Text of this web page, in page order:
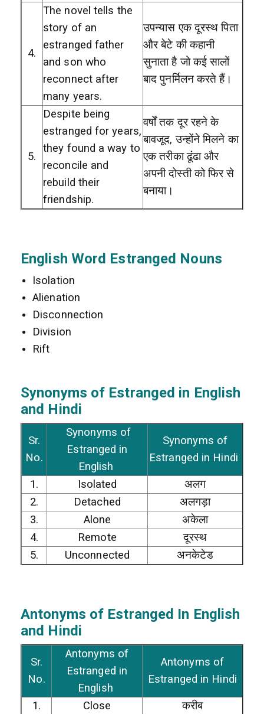
4.
The novel tells the
story of an
estranged father
and son who
reconnect after
many years.
उपन्यास एक दूरस्थ पिता
और बेटे की कहानी
सुनाता है जो कई सालों
बाद पुनर्मिलन करते हैं।
5.
Despite being
estranged for years,
they found a way to
reconcile and
rebuild their
friendship.
वर्षों तक दूर रहने के
बावजूद, उन्होंने मिलने का
एक तरीका ढूंढा और
अपनी दोस्ती को फिर से
बनाया।
English Word Estranged Nouns
Isolation
Alienation
Disconnection
Division
Rift
Synonyms of Estranged in English
and Hindi
Sr.
No.
Synonyms of
Estranged in
English
Synonyms of
Estranged in Hindi
1. Isolated
अलग
2.
Detached
अलगड़ा
3.
Alone
अकेला
4.
Remote
दूरस्थ
5.
Unconnected अनकेटेड
Antonyms of Estranged In English
and Hindi
Sr.
No.
Antonyms of
Estranged in
English
Antonyms of
Estranged in Hindi
1. Close
करीब